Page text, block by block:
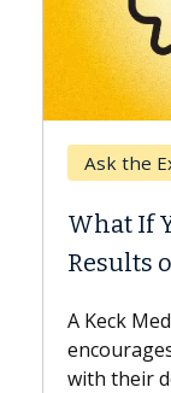
with the
openly
MD, is